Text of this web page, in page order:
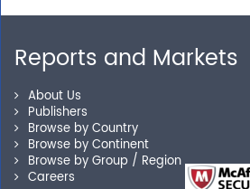
Our experienced research
Secure Checkout
Shop without being worried about
your transactions.
Reports and Markets
About Us
Publishers
Browse by Country
Browse by Continent
Browse by Group / Region
Careers